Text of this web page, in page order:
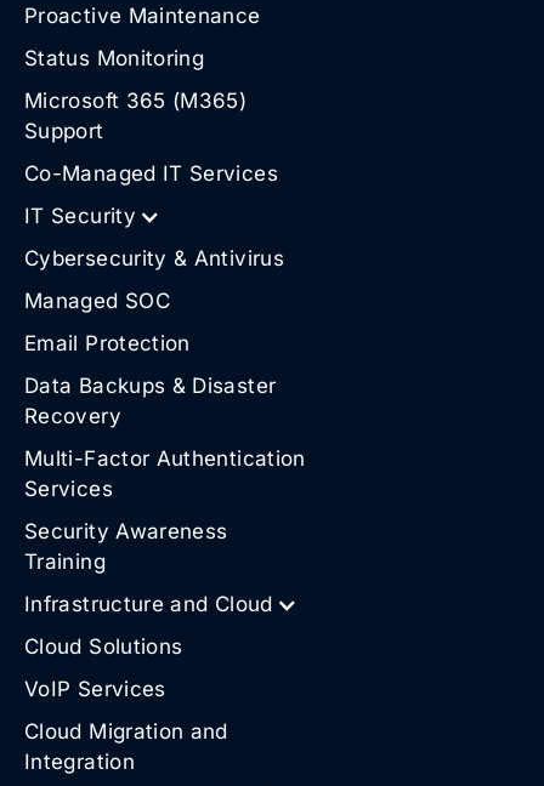
Proactive Maintenance
Status Monitoring
Microsoft 365 (M365)
Support
Co-Managed IT Services
IT Security
Cybersecurity & Antivirus
Managed SOC
Email Protection
Data Backups & Disaster
Recovery
Multi-Factor Authentication
Services
Security Awareness
Training
Infrastructure and Cloud
Cloud Solutions
VoIP Services
Cloud Migration and
Integration